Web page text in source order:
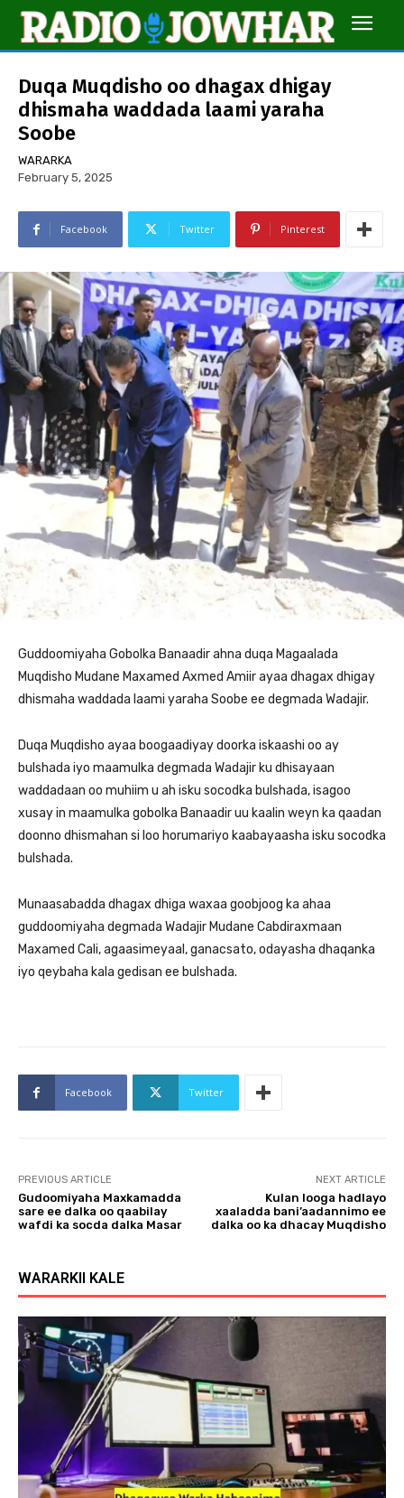
Duqa Muqdisho oo dhagax dhigay
dhismaha waddada laami yaraha
Soobe
WARARKA
February 5, 2025
Facebook Twitter Pinterest
Guddoomiyaha Gobolka Banaadir ahna duqa Magaalada
Muqdisho Mudane Maxamed Axmed Amiir ayaa dhagax dhigay
dhismaha waddada laami yaraha Soobe ee degmada Wadajir.
Duqa Muqdisho ayaa boogaadiyay doorka iskaashi oo ay
bulshada iyo maamulka degmada Wadajir ku dhisayaan
waddadaan oo muhiim u ah isku socodka bulshada, isagoo
xusay in maamulka gobolka Banaadir uu kaalin weyn ka qaadan
doonno dhismahan si loo horumariyo kaabayaasha isku socodka
bulshada.
Munaasabadda dhagax dhiga waxaa goobjoog ka ahaa
guddoomiyaha degmada Wadajir Mudane Cabdiraxmaan
Maxamed Cali, agaasimeyaal, ganacsato, odayasha dhaqanka
iyo qeybaha kala gedisan ee bulshada.
Facebook Twitter
PREVIOUS ARTICLE
Gudoomiyaha Maxkamadda
sare ee dalka oo qaabilay
wafdi ka socda dalka Masar
NEXT ARTICLE
Kulan looga hadlayo
xaaladda bani’aadannimo ee
dalka oo ka dhacay Muqdisho
WARARKII KALE